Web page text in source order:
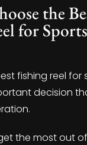
the
for Sports
fishing reel for
decision
the most out